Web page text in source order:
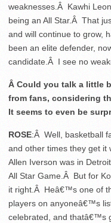
weaknesses.Â Kawhi
being an All Star.Â That
and will continue to grow,
been an elite defender,
candidate.Â I see no
Â Could you talk a little
from fans, considering
It seems to even be
ROSE:Â Well, basketball
and other times they get
Allen Iverson was in
All Star Game.Â But for
it right.Â Heâ€™s one of
players on anyoneâ€™s
celebrated, and thatâ€™s